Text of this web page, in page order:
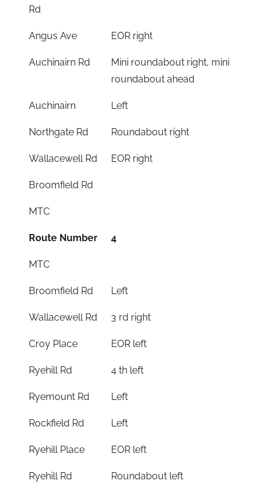
Rd
Angus Ave EOR right
Auchinairn Rd
Mini roundabout right, mini
roundabout ahead
Auchinairn Left
Northgate Rd Roundabout right
Wallacewell Rd EOR right
Broomfield Rd
MTC
Route Number 4
MTC
Broomfield Rd Left
Wallacewell Rd 3 rd right
Croy Place EOR left
Ryehill Rd 4 th left
Ryemount Rd Left
Rockfield Rd Left
Ryehill Place EOR left
Ryehill Rd Roundabout left